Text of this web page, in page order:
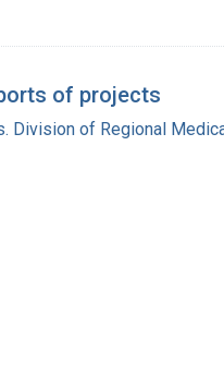
of projects
Division of Regional